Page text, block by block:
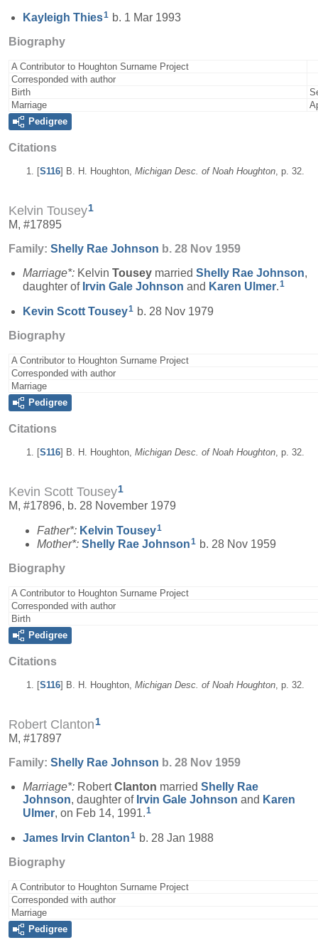
Kayleigh Thies1 b. 1 Mar 1993
Biography
A Contributor to Houghton Surname Project
Corresponded with author
Birth
Marriage
Pedigree
Citations
[S116] B. H. Houghton, Michigan Desc. of Noah Houghton , p. 32.
Kelvin Tousey1
M, #17895
Family: Shelly Rae Johnson b. 28 Nov 1959
Marriage*: Kelvin Tousey married Shelly Rae Johnson,
daughter of Irvin Gale Johnson and Karen Ulmer.1
Kevin Scott Tousey1 b. 28 Nov 1979
Biography
A Contributor to Houghton Surname Project
Corresponded with author
Marriage
Pedigree
Citations
[S116] B. H. Houghton, Michigan Desc. of Noah Houghton, p. 32.
Kevin Scott Tousey1
M, #17896, b. 28 November 1979
Father*: Kelvin Tousey1
Mother*: Shelly Rae Johnson1 b. 28 Nov 1959
Biography
A Contributor to Houghton Surname Project
Corresponded with author
Birth
Pedigree
Citations
[S116] B. H. Houghton, Michigan Desc. of Noah Houghton, p. 32.
Robert Clanton1
M, #17897
Family: Shelly Rae Johnson b. 28 Nov 1959
Marriage*: RobertClanton married Shelly Rae
Johnson, daughter of Irvin Gale Johnson and Karen
Ulmer, on Feb 14, 1991.1
James Irvin Clanton1 b. 28 Jan 1988
Biography
A Contributor to Houghton Surname Project
Corresponded with author
Marriage
Pedigree